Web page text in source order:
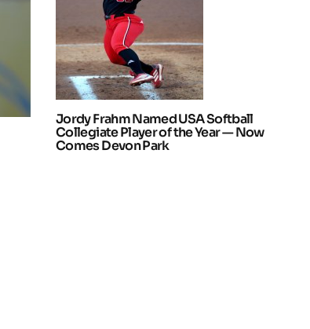
Jordy Frahm Named USA Softball
Collegiate Player of the Year — Now
Comes Devon Park